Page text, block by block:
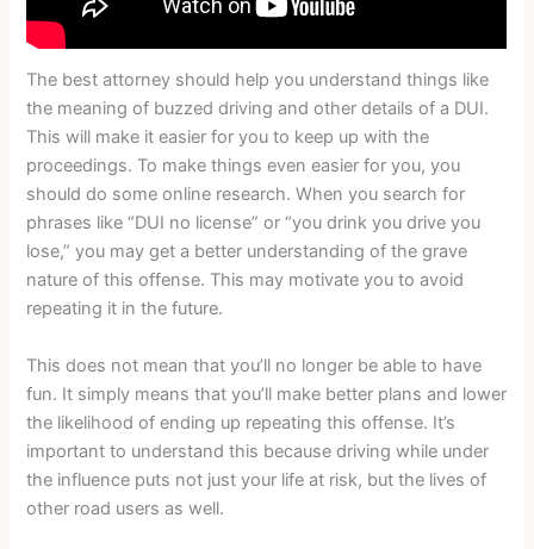
The best attorney should help you understand things like
the meaning of buzzed driving and other details of a DUI.
This will make it easier for you to keep up with the
proceedings. To make things even easier for you, you
should do some online research. When you search for
phrases like “DUI no license” or “you drink you drive you
lose,” you may get a better understanding of the grave
nature of this offense. This may motivate you to avoid
repeating it in the future.
This does not mean that you’ll no longer be able to have
fun. It simply means that you’ll make better plans and lower
the likelihood of ending up repeating this offense. It’s
important to understand this because driving while under
the influence puts not just your life at risk, but the lives of
other road users as well.